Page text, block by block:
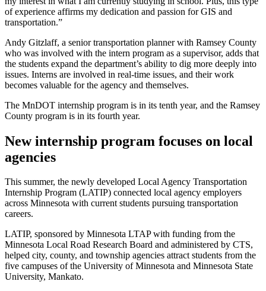
of experience affirms my dedication and passion for GIS and
transportation.”
Andy Gitzlaff, a senior transportation planner with Ramsey County
who was involved with the intern program as a supervisor, adds that
the students expand the department’s ability to dig more deeply into
issues. Interns are involved in real-time issues, and their work
becomes valuable for the agency and themselves.
The MnDOT internship program is in its tenth year, and the Ramsey
County program is in its fourth year.
New internship program focuses on local
agencies
This summer, the newly developed Local Agency Transportation
Internship Program (LATIP) connected local agency employers
across Minnesota with current students pursuing transportation
careers.
LATIP, sponsored by Minnesota LTAP with funding from the
Minnesota Local Road Research Board and administered by CTS,
helped city, county, and township agencies attract students from the
five campuses of the University of Minnesota and Minnesota State
University, Mankato.